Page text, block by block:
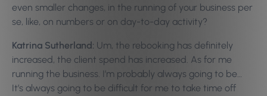
even smaller changes, in the running of your business per
se, like, on numbers or on day-to-day activity?
Katrina Sutherland: Um, the rebooking has definitely
increased, the client spend has increased. As for me
running the business. I’m probably always going to be…
It’s always going to be difficult for me to take time off